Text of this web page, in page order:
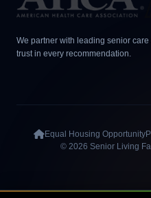
We partner with leading senior
trust in every recommendation.
© 2026 Senior Living
Equal Housing Opportunity